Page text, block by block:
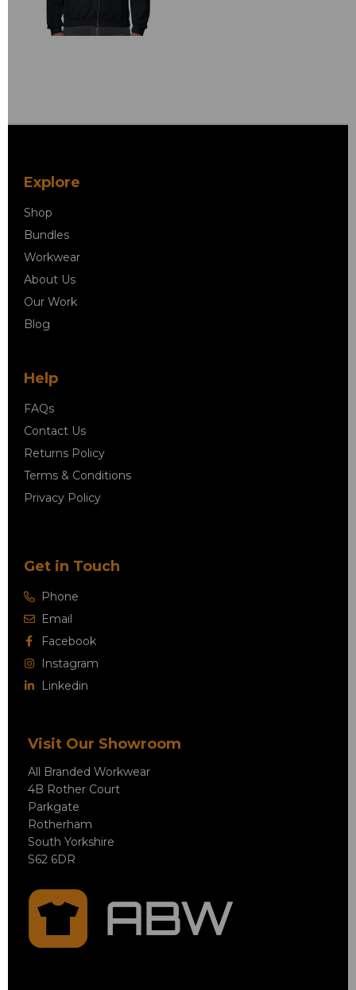
Explore
Shop
Bundles
Workwear
About Us
Our Work
Blog
Help
FAQs
Contact Us
Returns Policy
Terms & Conditions
Privacy Policy
Get in Touch
Phone
Email
Facebook
Instagram
Linkedin
Visit Our Showroom
All Branded Workwear
4B Rother Court
Parkgate
Rotherham
South Yorkshire
S62 6DR